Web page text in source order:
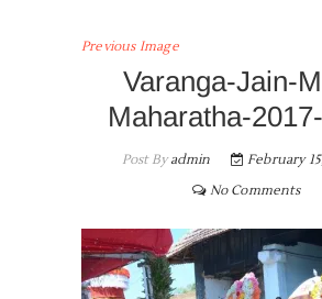
Previous Image
Varanga-Jain-
Maharatha-
Post Byadmin
February
No Comments